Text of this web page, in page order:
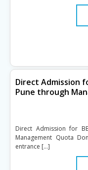
Direct Admission
Pune through
Direct Admission for
Management Quota
entrance […]